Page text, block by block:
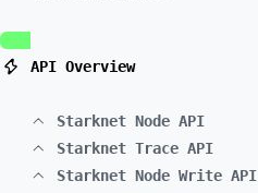
API Overview
Starknet Node API
Starknet Trace API
Starknet Node Write API